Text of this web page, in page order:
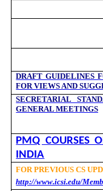
DRAFT GUIDELINES
FOR VIEWS AND
SECRETARIAL
GENERAL MEETINGS
PMQ COURSES
INDIA
FOR PREVIOUS CS
http://www.icsi.edu/